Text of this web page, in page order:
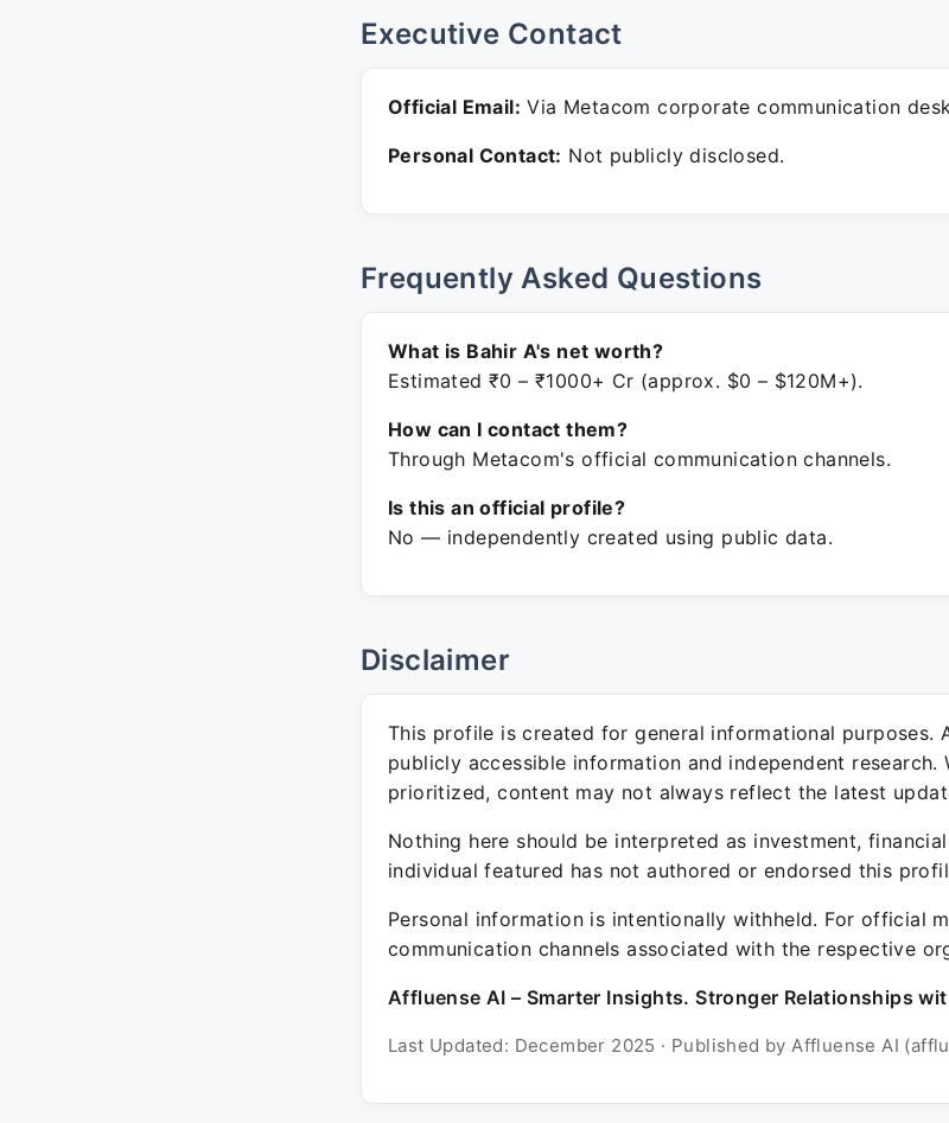
Executive Contact
Official Email: Via Metacom corporate communication
Personal Contact: Not publicly disclosed.
Frequently Asked Questions
What is Bahir A's net worth?
Estimated ₹0 – ₹1000+ Cr (approx. $0 – $120M+).
How can I contact them?
Through Metacom's official communication channels.
Is this an official profile?
No — independently created using public data.
Disclaimer
This profile is created for general informational purposes.
publicly accessible information and independent research.
prioritized, content may not always reflect the latest
Nothing here should be interpreted as investment,
individual featured has not authored or endorsed this
Personal information is intentionally withheld. For official
communication channels associated with the respective
Affluense AI – Smarter Insights. Stronger Relationships
Last Updated: December 2025 · Published by Affluense AI